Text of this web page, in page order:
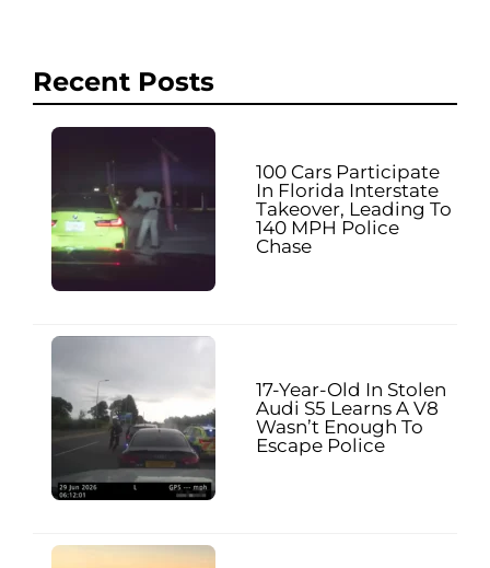
Recent Posts
100 Cars Participate
In Florida Interstate
Takeover, Leading To
140 MPH Police
Chase
17-Year-Old In Stolen
Audi S5 Learns A V8
Wasn’t Enough To
Escape Police